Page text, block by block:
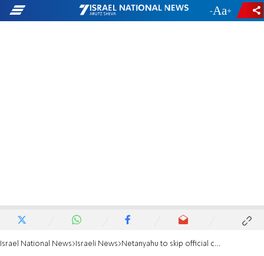
- +
Israel National News Israeli News Netanyahu to skip official ceremony in memory of Rabin